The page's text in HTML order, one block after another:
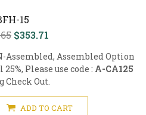
15
$353.71
Assembled, Assembled Option
Please use code : A-CA125
Check Out.
ADD TO CART